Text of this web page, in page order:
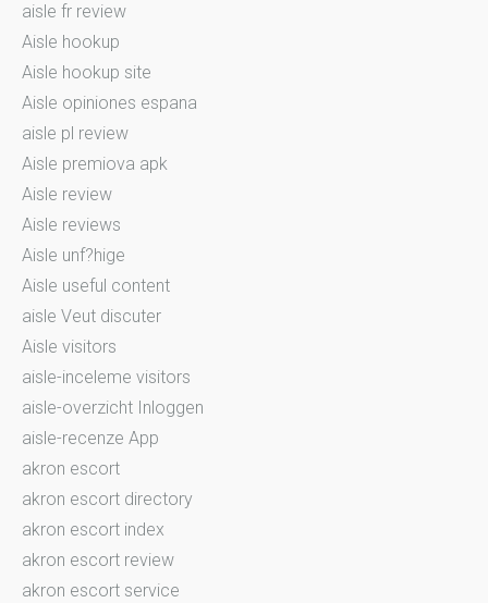
aisle fr review
Aisle hookup
Aisle hookup site
Aisle opiniones espana
aisle pl review
Aisle premiova apk
Aisle review
Aisle reviews
Aisle unf?hige
Aisle useful content
aisle Veut discuter
Aisle visitors
aisle-inceleme visitors
aisle-overzicht Inloggen
aisle-recenze App
akron escort
akron escort directory
akron escort index
akron escort review
akron escort service